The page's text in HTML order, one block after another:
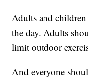
Adults and
the day. Adults
limit outdoor
And everyone